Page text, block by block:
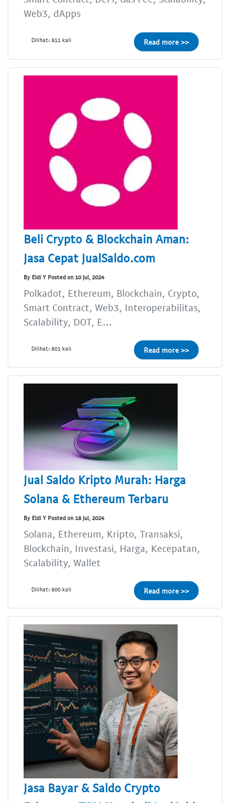
Web3, dApps
Dilihat: 811 kali Read more >>
Beli Crypto & Blockchain Aman:
Jasa Cepat JualSaldo.com
By Eldi Y Posted on 10 Jul, 2024
Polkadot, Ethereum, Blockchain, Crypto,
Smart Contract, Web3, Interoperabilitas,
Scalability, DOT, E...
Dilihat: 801 kali Read more >>
Jual Saldo Kripto Murah: Harga
Solana & Ethereum Terbaru
By Eldi Y Posted on 18 Jul, 2024
Solana, Ethereum, Kripto, Transaksi,
Blockchain, Investasi, Harga, Kecepatan,
Scalability, Wallet
Dilihat: 800 kali Read more >>
Jasa Bayar & Saldo Crypto